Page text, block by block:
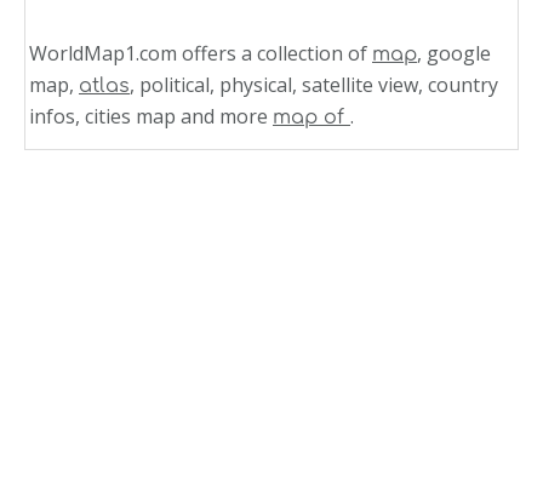
WorldMap1.com offers a collection of map, google
map, atlas, political, physical, satellite view, country
infos, cities map and more map of .